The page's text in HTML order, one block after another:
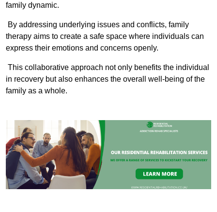
family dynamic.
By addressing underlying issues and conflicts, family
therapy aims to create a safe space where individuals can
express their emotions and concerns openly.
This collaborative approach not only benefits the individual
in recovery but also enhances the overall well-being of the
family as a whole.